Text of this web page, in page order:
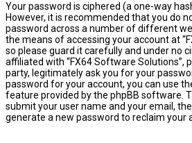
Your password is ciphered (a one-way
However, it is recommended that you do
password across a number of different
the means of accessing your account at
so please guard it carefully and under no
affiliated with “FX64 Software Solutions”,
party, legitimately ask you for your
password for your account, you can use
feature provided by the phpBB software.
submit your user name and your email,
generate a new password to reclaim your